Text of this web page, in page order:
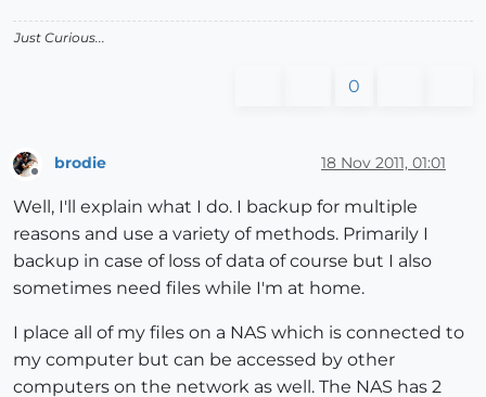
Just Curious...
0
brodie 18 Nov 2011, 01:01
Well, I'll explain what I do. I backup for multiple
reasons and use a variety of methods. Primarily I
backup in case of loss of data of course but I also
sometimes need files while I'm at home.
I place all of my files on a NAS which is connected to
my computer but can be accessed by other
computers on the network as well. The NAS has 2